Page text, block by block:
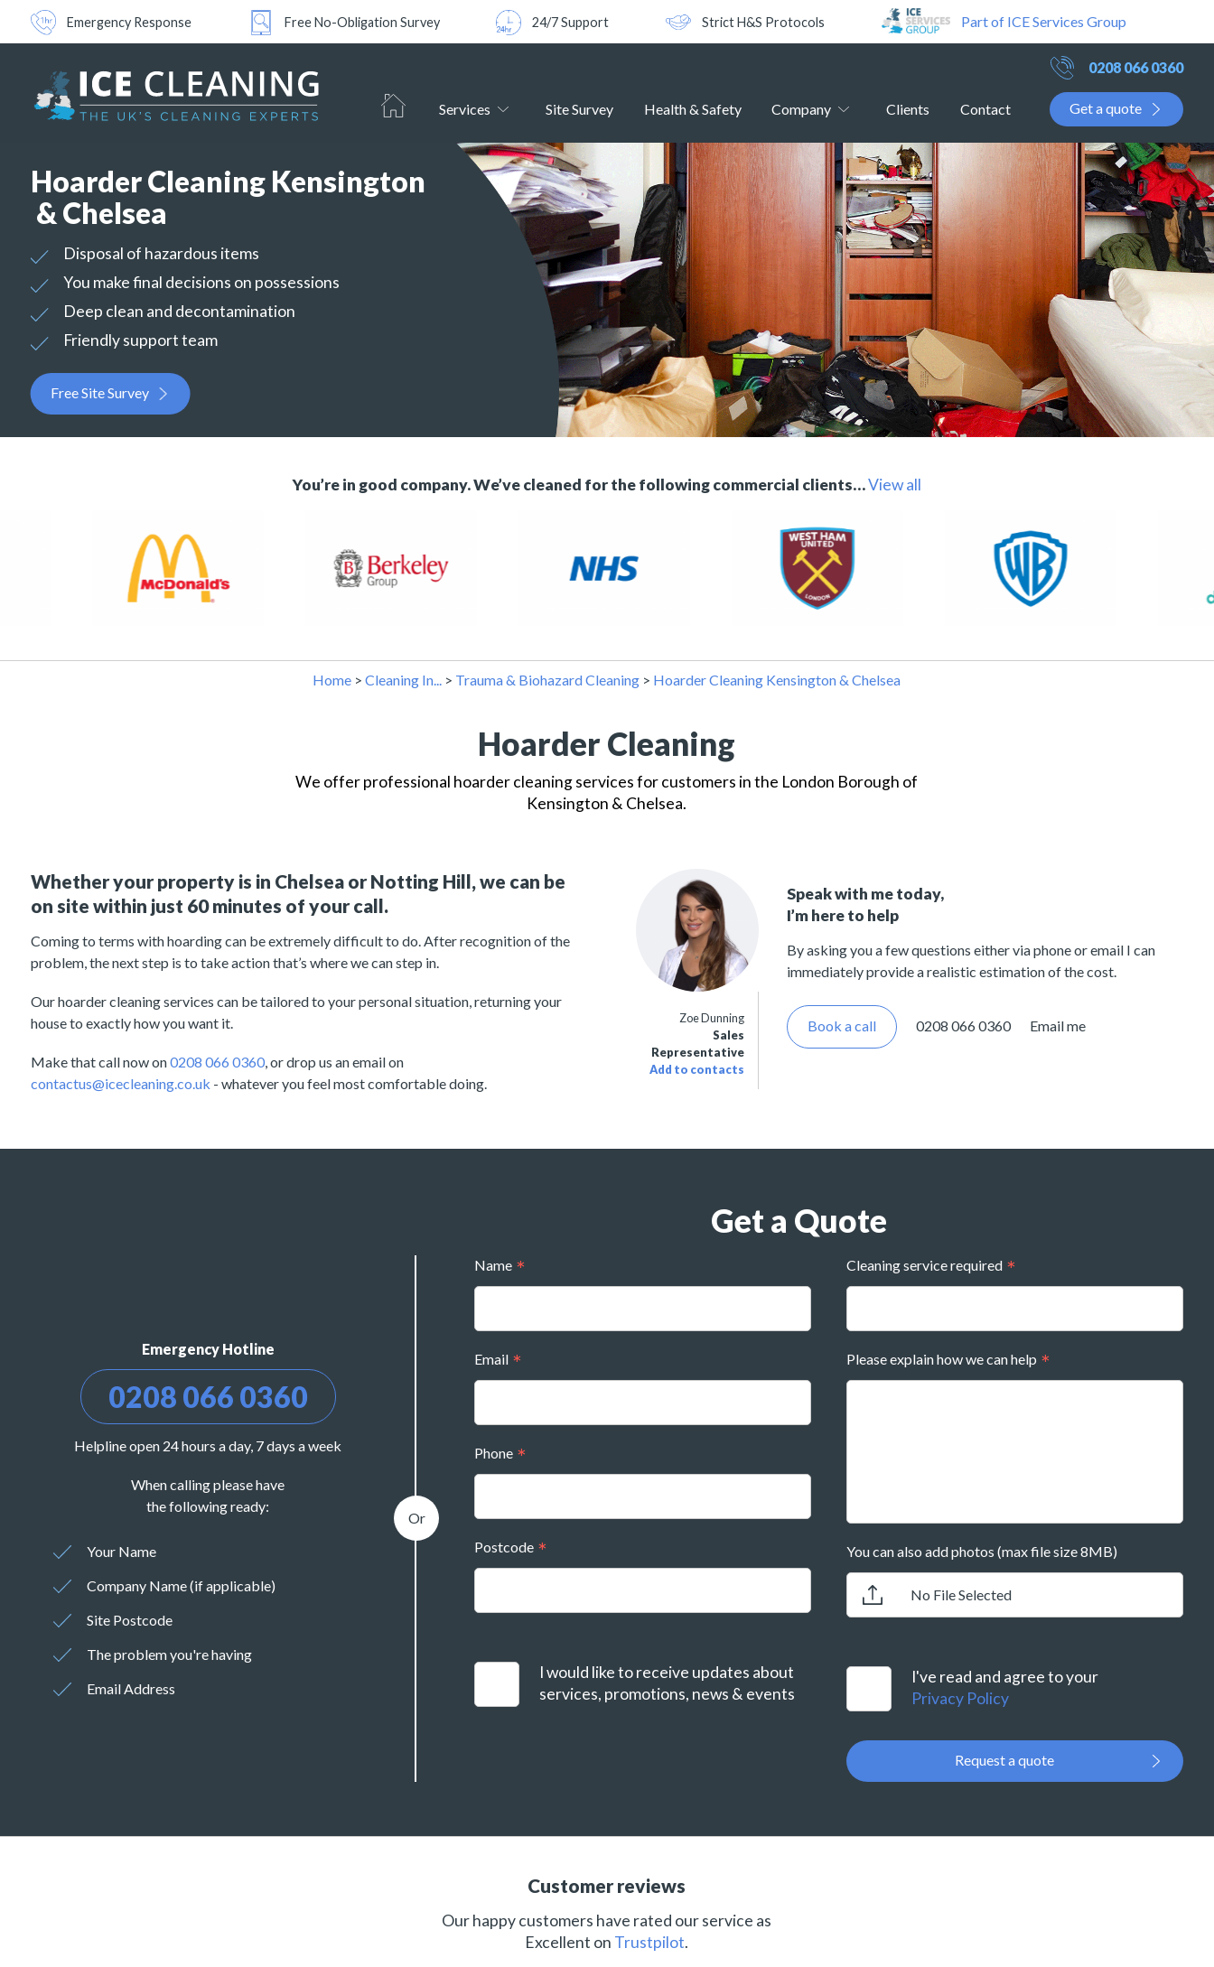
Emergency Response Free No-Obligation Survey 24/7 Support Strict H&S Protocols Part of ICE Services Group
Services Site Survey Health & Safety Company Clients Contact
0208 066 0360
Get a quote
Hoarder Cleaning Kensington
& Chelsea
Disposal of hazardous items
You make final decisions on possessions
Deep clean and decontamination
Friendly support team
Free Site Survey
You’re in good company. We’ve cleaned for the following commercial clients…View all
Home >Cleaning In... > Trauma & Biohazard Cleaning > Hoarder Cleaning Kensington & Chelsea
Hoarder Cleaning
We offer professional hoarder cleaning services for customers in the London Borough of
Kensington & Chelsea.
Whether your property is in Chelsea or Notting Hill, we can be
on site within just 60 minutes of your call.
Coming to terms with hoarding can be extremely difficult to do. After recognition of the
problem, the next step is to take action that’s where we can step in.
Our hoarder cleaning services can be tailored to your personal situation, returning your
house to exactly how you want it.
Make that call now on0208 066 0360, or drop us an email on
contactus@icecleaning.co.uk - whatever you feel most comfortable doing.
Zoe Dunning
Sales
Representative
Add to contacts
Speak with me today,
I’m here to help
By asking you a few questions either via phone or email I can
immediately provide a realistic estimation of the cost.
Book a call 0208 066 0360 Email me
Emergency Hotline
0208 066 0360
Helpline open 24 hours a day, 7 days a week
When calling please have
the following ready:
Your Name
Company Name (if applicable)
Site Postcode
The problem you're having
Email Address
Get a Quote
Name
Email
Phone
Postcode
I would like to receive updates about
services, promotions, news & events
Cleaning service required
Please explain how we can help
You can also add photos (max file size 8MB)
No File Selected
I've read and agree to your
Privacy Policy
Request a quote
Customer reviews
Our happy customers have rated our service as
Excellent on Trustpilot.